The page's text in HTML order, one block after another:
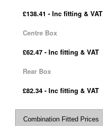
£138.41 - Inc fitting & VAT
Centre Box
£62.47 - Inc fitting & VAT
Rear Box
£82.34 - Inc fitting & VAT
Combination Fitted Prices